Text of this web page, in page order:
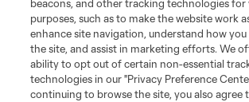
beacons, and other tracking technologies for
purposes, such as to make the website work
enhance site navigation, understand how
the site, and assist in marketing efforts. We
ability to opt out of certain non-essential
technologies in our "Privacy Preference
continuing to browse the site, you also agree